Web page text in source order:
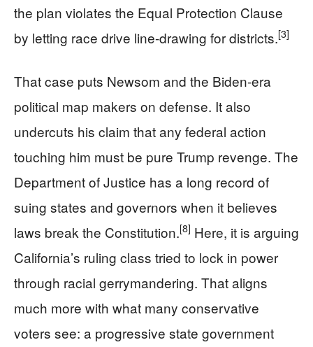
the plan violates the Equal Protection Clause
by letting race drive line-drawing for districts.[3]
That case puts Newsom and the Biden-era
political map makers on defense. It also
undercuts his claim that any federal action
touching him must be pure Trump revenge. The
Department of Justice has a long record of
suing states and governors when it believes
laws break the Constitution.[8] Here, it is arguing
California’s ruling class tried to lock in power
through racial gerrymandering. That aligns
much more with what many conservative
voters see: a progressive state government